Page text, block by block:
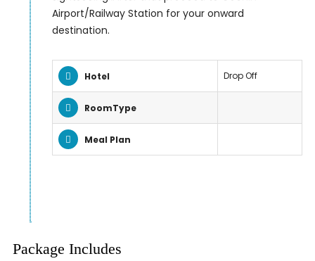
Airport/Railway Station for your onward
destination.
Hotel Drop Off
RoomType
Meal Plan
Package Includes